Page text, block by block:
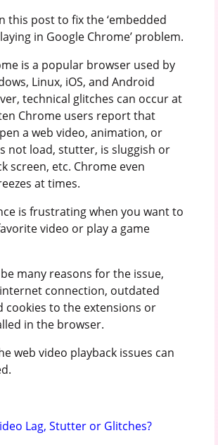
this post to fix the ‘embedded
in Google Chrome’ problem.
is a popular browser used by
Linux, iOS, and Android
technical glitches can occur at
Chrome users report that
a web video, animation, or
not load, stutter, is sluggish or
screen, etc. Chrome even
at times.
is frustrating when you want to
video or play a game
many reasons for the issue,
connection, outdated
cookies to the extensions or
in the browser.
web video playback issues can
Lag, Stutter or Glitches?